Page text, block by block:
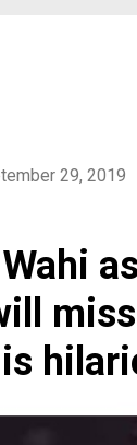
29, 2019